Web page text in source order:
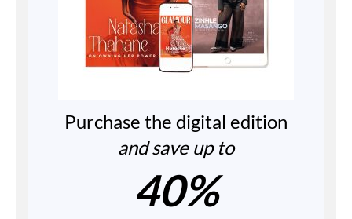
Purchase the digital edition
and save up to
40%